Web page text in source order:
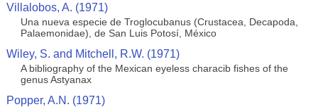
Villalobos, A. (1971)
Una nueva especie de Troglocubanus (Crustacea, Decapoda,
Palaemonidae), de San Luis Potosí, México
Wiley, S. and Mitchell, R.W. (1971)
A bibliography of the Mexican eyeless characib fishes of the
genus Astyanax
Popper, A.N. (1971)